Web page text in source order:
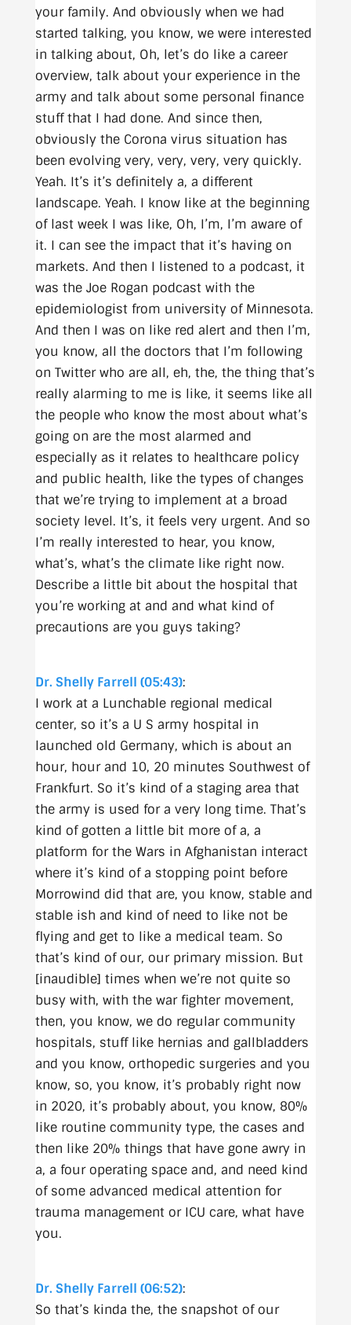
your family. And obviously when we had
started talking, you know, we were interested
in talking about, Oh, let’s do like a career
overview, talk about your experience in the
army and talk about some personal finance
stuff that I had done. And since then,
obviously the Corona virus situation has
been evolving very, very, very, very quickly.
Yeah. It’s it’s definitely a, a different
landscape. Yeah. I know like at the beginning
of last week I was like, Oh, I’m, I’m aware of
it. I can see the impact that it’s having on
markets. And then I listened to a podcast, it
was the Joe Rogan podcast with the
epidemiologist from university of Minnesota.
And then I was on like red alert and then I’m,
you know, all the doctors that I’m following
on Twitter who are all, eh, the, the thing that’s
really alarming to me is like, it seems like all
the people who know the most about what’s
going on are the most alarmed and
especially as it relates to healthcare policy
and public health, like the types of changes
that we’re trying to implement at a broad
society level. It’s, it feels very urgent. And so
I’m really interested to hear, you know,
what’s, what’s the climate like right now.
Describe a little bit about the hospital that
you’re working at and and what kind of
precautions are you guys taking?
Dr. Shelly Farrell (05:43):
I work at a Lunchable regional medical
center, so it’s a U S army hospital in
launched old Germany, which is about an
hour, hour and 10, 20 minutes Southwest of
Frankfurt. So it’s kind of a staging area that
the army is used for a very long time. That’s
kind of gotten a little bit more of a, a
platform for the Wars in Afghanistan interact
where it’s kind of a stopping point before
Morrowind did that are, you know, stable and
stable ish and kind of need to like not be
flying and get to like a medical team. So
that’s kind of our, our primary mission. But
[inaudible] times when we’re not quite so
busy with, with the war fighter movement,
then, you know, we do regular community
hospitals, stuff like hernias and gallbladders
and you know, orthopedic surgeries and you
know, so, you know, it’s probably right now
in 2020, it’s probably about, you know, 80%
like routine community type, the cases and
then like 20% things that have gone awry in
a, a four operating space and, and need kind
of some advanced medical attention for
trauma management or ICU care, what have
you.
Dr. Shelly Farrell (06:52):
So that’s kinda the, the snapshot of our